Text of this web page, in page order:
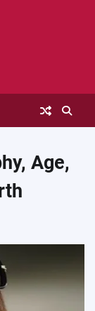
Age,